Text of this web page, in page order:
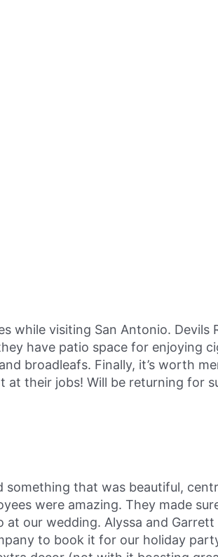
while visiting San Antonio. Devils
have patio space for enjoying
broadleafs. Finally, it’s worth
at their jobs! Will be returning for
that was beautiful,
were amazing. They made
our wedding. Alyssa and
to book it for our holiday